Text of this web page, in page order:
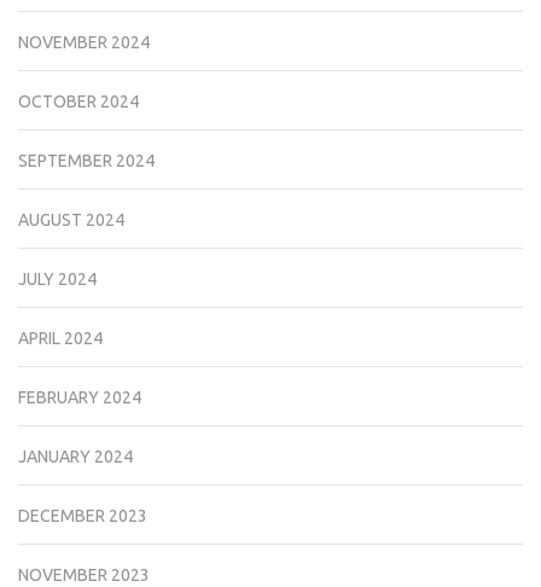
NOVEMBER 2024
OCTOBER 2024
SEPTEMBER 2024
AUGUST 2024
JULY 2024
APRIL 2024
FEBRUARY 2024
JANUARY 2024
DECEMBER 2023
NOVEMBER 2023